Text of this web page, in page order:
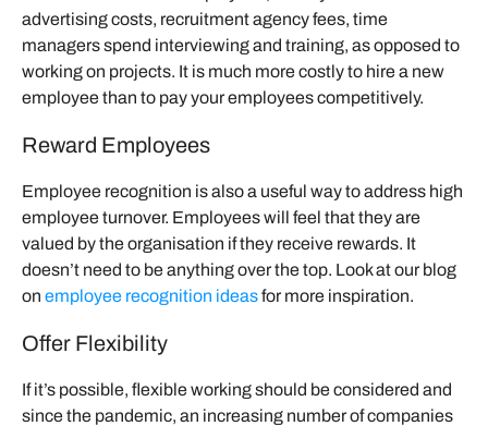
advertising costs, recruitment agency fees, time
managers spend interviewing and training, as opposed to
working on projects. It is much more costly to hire a new
employee than to pay your employees competitively.
Reward Employees
Employee recognition is also a useful way to address high
employee turnover. Employees will feel that they are
valued by the organisation if they receive rewards. It
doesn’t need to be anything over the top. Look at our blog
on employee recognition ideasfor more inspiration.
Offer Flexibility
If it’s possible, flexible working should be considered and
since the pandemic, an increasing number of companies